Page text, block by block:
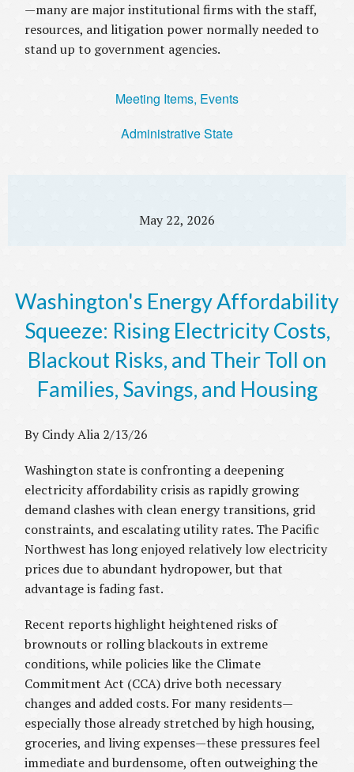
—many are major institutional firms with the staff,
resources, and litigation power normally needed to
stand up to government agencies.
Meeting Items, Events
Administrative State
May 22, 2026
Washington's Energy Affordability
Squeeze: Rising Electricity Costs,
Blackout Risks, and Their Toll on
Families, Savings, and Housing
By Cindy Alia 2/13/26
Washington state is confronting a deepening
electricity affordability crisis as rapidly growing
demand clashes with clean energy transitions, grid
constraints, and escalating utility rates. The Pacific
Northwest has long enjoyed relatively low electricity
prices due to abundant hydropower, but that
advantage is fading fast.
Recent reports highlight heightened risks of
brownouts or rolling blackouts in extreme
conditions, while policies like the Climate
Commitment Act (CCA) drive both necessary
changes and added costs. For many residents—
especially those already stretched by high housing,
groceries, and living expenses—these pressures feel
immediate and burdensome, often outweighing the